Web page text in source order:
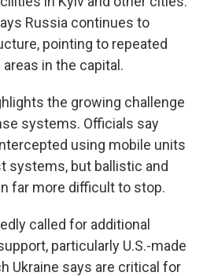
Russia continues to
pointing to repeated
in the capital.
the growing challenge
systems. Officials say
using mobile units
systems, but ballistic and
far more difficult to stop.
called for additional
particularly U.S.-made
Ukraine says are critical for